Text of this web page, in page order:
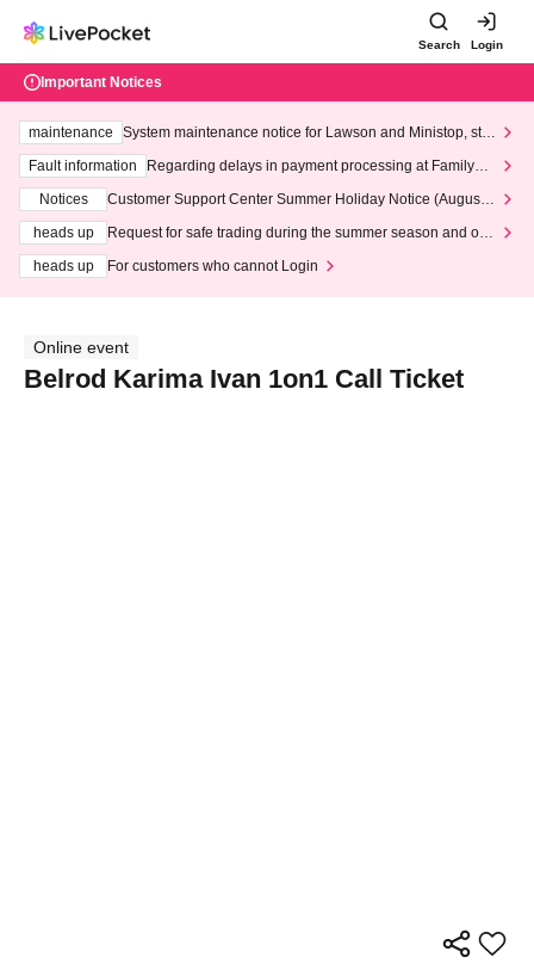
Search Login
Important Notices
maintenance
System maintenance notice for Lawson and Ministop, star
ting at 3:00 AM on Wednesday (Wed)
Fault information
Regarding delays in payment processing at FamilyMa
Notices
Customer Support Center Summer Holiday Notice (August 1
heads up
Request for safe trading during the summer season and our
heads up
For customers who cannot Login
Online event
Belrod Karima Ivan 1on1 Call Ticket